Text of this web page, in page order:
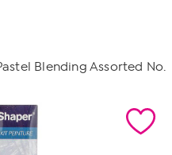
Blending Assorted No.